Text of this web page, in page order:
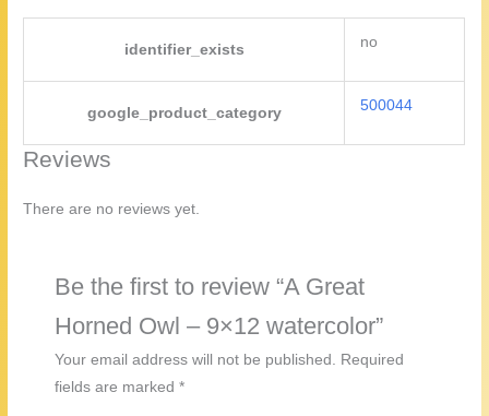
identifier_exists no
google_product_category 500044
Reviews
There are no reviews yet.
Be the first to review “A Great
Horned Owl – 9×12 watercolor”
Your email address will not be published.
Required
fields are marked*